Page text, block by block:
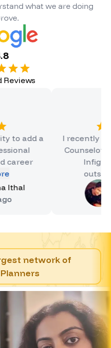
what we are doing
Reviews
a
I recently
Counselor
Infigon, and it
outstanding e
Hinal
4
network of